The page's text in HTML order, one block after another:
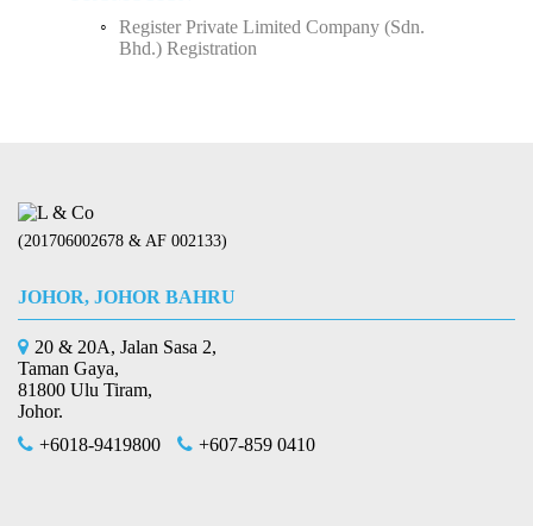
Register Private Limited Company (Sdn.
Bhd.) Registration
(201706002678 & AF 002133)
JOHOR, JOHOR BAHRU
20 & 20A, Jalan Sasa 2,
Taman Gaya,
81800 Ulu Tiram,
Johor.
+6018-9419800
+607-859 0410